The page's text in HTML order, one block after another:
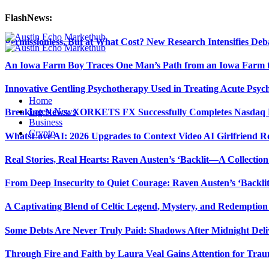
FlashNews:
Permissionless, But at What Cost? New Research Intensifies
An Iowa Farm Boy Traces One Man’s Path from an Iowa Farm
Innovative Gentling Psychotherapy Used in Treating Acute
Breaking News: XORKETS FX Successfully Completes Nasdaq
WhatsLove AI: 2026 Upgrades to Context Video AI Girlfriend
Real Stories, Real Hearts: Raven Austen’s ‘Backlit—A
From Deep Insecurity to Quiet Courage: Raven Austen’s
A Captivating Blend of Celtic Legend, Mystery, and
Some Debts Are Never Truly Paid: Shadows After Midnight
Through Fire and Faith by Laura Veal Gains Attention for
Home
Latest News
Business
Crypto